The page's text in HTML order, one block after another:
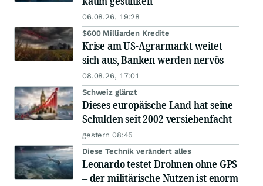
06.08.26, 19:28
$600 Milliarden Kredite
Krise am US-Agrarmarkt weitet
sich aus, Banken werden nervös
08.08.26, 17:01
Schweiz glänzt
Dieses europäische Land hat seine
Schulden seit 2002 versiebenfacht
gestern 08:45
Diese Technik verändert alles
Leonardo testet Drohnen ohne GPS
– der militärische Nutzen ist enorm